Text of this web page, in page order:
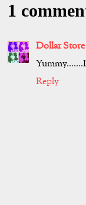
1
Dollar
Reply